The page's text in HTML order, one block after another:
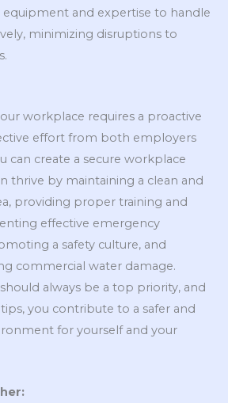
equipment and expertise to handle
minimizing disruptions to
workplace requires a proactive
effort from both employers
can create a secure workplace
thrive by maintaining a clean and
providing proper training and
effective emergency
a safety culture, and
commercial water damage.
always be a top priority, and
you contribute to a safer and
for yourself and your